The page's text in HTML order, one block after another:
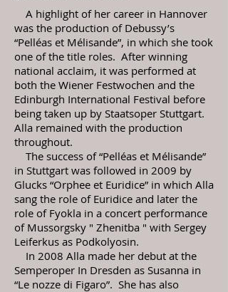
A highlight of her career in Hannover
was the production of Debussy’s
“Pelléas et Mélisande”, in which she took
one of the title roles. After winning
national acclaim, it was performed at
both the Wiener Festwochen and the
Edinburgh International Festival before
being taken up by Staatsoper Stuttgart.
Alla remained with the production
throughout.
The success of “Pelléas et Mélisande”
in Stuttgart was followed in 2009 by
Glucks “Orphee et Euridice” in which Alla
sang the role of Euridice and later the
role of Fyokla in a concert performance
of Mussorgsky " Zhenitba " with Sergey
Leiferkus as Podkolyosin.
In 2008 Alla made her debut at the
Semperoper In Dresden as Susanna in
“Le nozze di Figaro”. She has also